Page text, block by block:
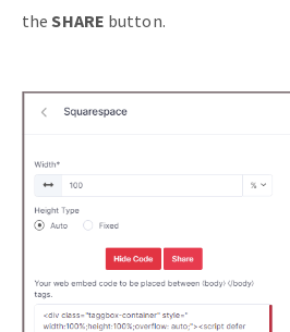
theSHARE button.